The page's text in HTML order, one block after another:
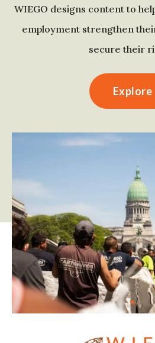
WIEGO designs content to
employment strengthen
secure their
Explore